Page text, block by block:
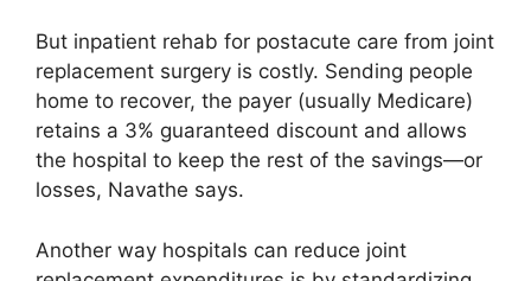
But inpatient rehab for postacute care from joint
replacement surgery is costly. Sending people
home to recover, the payer (usually Medicare)
retains a 3% guaranteed discount and allows
the hospital to keep the rest of the savings—or
losses, Navathe says.
Another way hospitals can reduce joint